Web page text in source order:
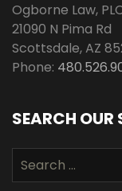
Ogborne Law,
21090 N Pima Rd
Scottsdale,AZ
Phone:
SEARCH OUR
Search
for: